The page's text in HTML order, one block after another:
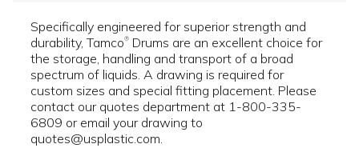
Specifically engineered for superior strength and
durability, Tamco® Drums are an excellent choice for
the storage, handling and transport of a broad
spectrum of liquids. A drawing is required for
custom sizes and special fitting placement. Please
contact our quotes department at 1-800-335-
6809 or email your drawing to
quotes@usplastic.com.